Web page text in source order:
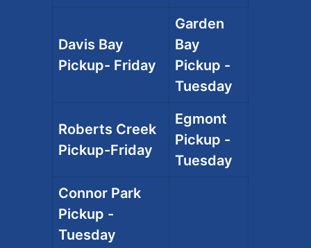
Davis Bay
Pickup- Friday
Garden
Bay
Pickup -
Tuesday
Roberts Creek
Pickup-Friday
Egmont
Pickup -
Tuesday
Connor Park
Pickup -
Tuesday